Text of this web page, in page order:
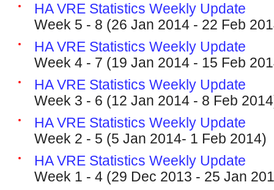
HA VRE Statistics Weekly Update
Week 5 - 8 (26 Jan 2014 - 22 Feb
HA VRE Statistics Weekly Update
Week 4 - 7 (19 Jan 2014 - 15 Feb
HA VRE Statistics Weekly Update
Week 3 - 6 (12 Jan 2014 - 8 Feb
HA VRE Statistics Weekly Update
Week 2 - 5 (5 Jan 2014- 1 Feb 2014)
HA VRE Statistics Weekly Update
Week 1 - 4 (29 Dec 2013 - 25 Jan